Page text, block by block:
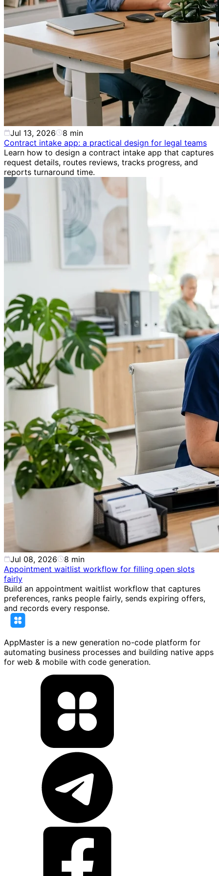
Jul 13, 2026 8 min
Contract intake app: a practical design for legal teams
Learn how to design a contract intake app that captures
request details, routes reviews, tracks progress, and
reports turnaround time.
Jul 08, 2026 8 min
Appointment waitlist workflow for filling open slots
fairly
Build an appointment waitlist workflow that captures
preferences, ranks people fairly, sends expiring offers,
and records every response.
AppMaster is a new generation no-code platform for
automating business processes and building native apps
for web & mobile with code generation.